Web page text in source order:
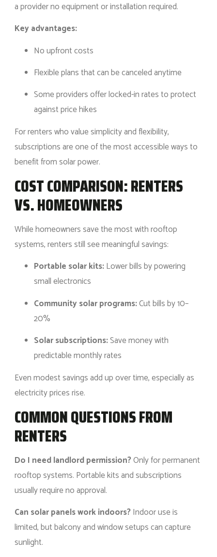
a provider no equipment or installation required.
Key advantages:
No upfront costs
Flexible plans that can be canceled anytime
Some providers offer locked-in rates to protect
against price hikes
For renters who value simplicity and flexibility,
subscriptions are one of the most accessible ways to
benefit from solar power.
COST COMPARISON: RENTERS
VS. HOMEOWNERS
While homeowners save the most with rooftop
systems, renters still see meaningful savings:
Portable solar kits:Lower bills by powering
small electronics
Community solar programs:Cut bills by 10–
20%
Solar subscriptions:Save money with
predictable monthly rates
Even modest savings add up over time, especially as
electricity prices rise.
COMMON QUESTIONS FROM
RENTERS
Do I need landlord permission?Only for permanent
rooftop systems. Portable kits and subscriptions
usually require no approval.
Can solar panels work indoors?Indoor use is
limited, but balcony and window setups can capture
sunlight.